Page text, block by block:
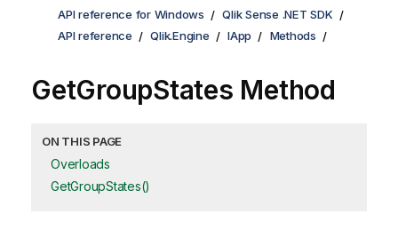
API reference for Windows
Qlik Sense .NET SDK
API reference
Qlik.Engine IApp Methods
GetGroupStates Method
ON THIS PAGE
Overloads
GetGroupStates()